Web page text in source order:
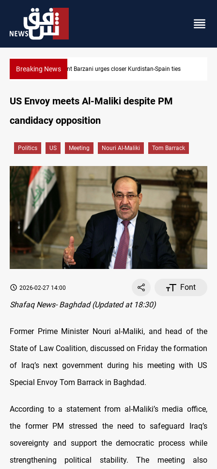
Breaking NewsDollar strengthens in Baghdad and Erbil
US Envoy meets Al-Maliki despite PM
candidacy opposition
Politics US Meeting Nouri Al-Maliki Tom Barrack
2026-02-27 14:00
Font
Shafaq News- Baghdad (Updated at 18:30)
Former Prime Minister Nouri al-Maliki, and head of the
State of Law Coalition, discussed on Friday the formation
of Iraq’s next government during his meeting with US
Special Envoy Tom Barrack in Baghdad.
According to a statement from al-Maliki’s media office,
the former PM stressed the need to safeguard Iraq’s
sovereignty and support the democratic process while
strengthening political stability. The meeting also